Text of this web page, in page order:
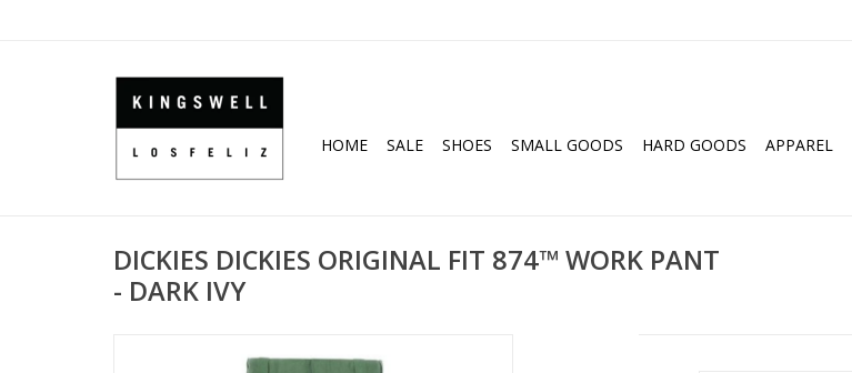
HOME SALE SHOES SMALL GOODS HARD GOODS APPAREL
DICKIES DICKIES ORIGINAL FIT 874™ WORK PANT
- DARK IVY